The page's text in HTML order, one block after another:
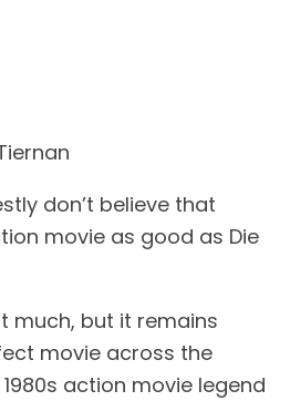
don’t believe that
movie as good as Die
much, but it remains
movie across the
action movie legend